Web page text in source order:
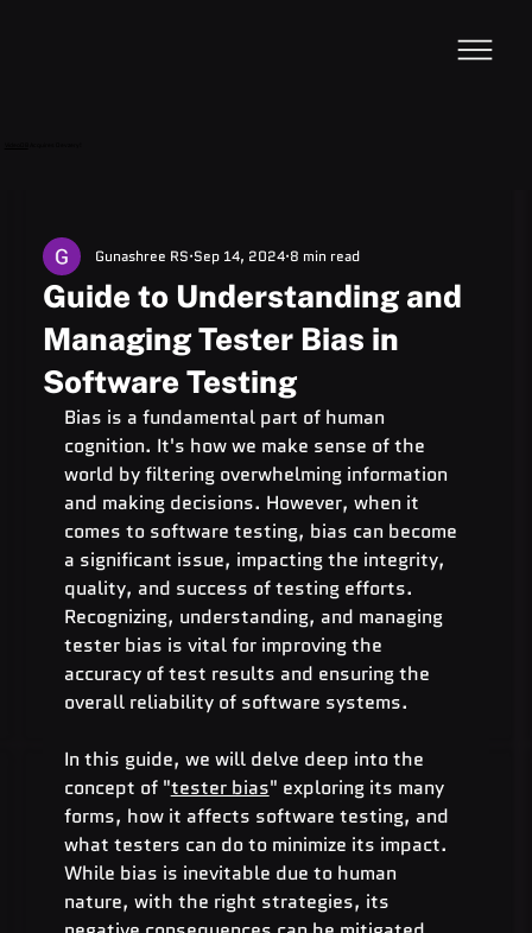
Guide to Understanding and
Managing Tester Bias in
Software Testing
Gunashree RS Sep 14, 2024 8 min read
Bias is a fundamental part of human
cognition. It's how we make sense of the
world by filtering overwhelming information
and making decisions. However, when it
comes to software testing, bias can become
a significant issue, impacting the integrity,
quality, and success of testing efforts.
Recognizing, understanding, and managing
tester bias is vital for improving the
accuracy of test results and ensuring the
overall reliability of software systems.
In this guide, we will delve deep into the
concept of "tester bias" exploring its many
forms, how it affects software testing, and
what testers can do to minimize its impact.
While bias is inevitable due to human
nature, with the right strategies, its